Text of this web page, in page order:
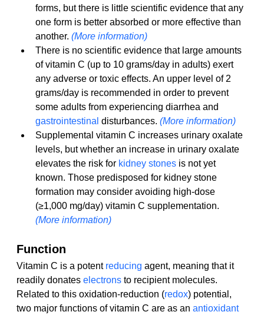
forms, but there is little scientific evidence that any
one form is better absorbed or more effective than
another. (More information)
There is no scientific evidence that large amounts
of vitamin C (up to 10 grams/day in adults) exert
any adverse or toxic effects. An upper level of 2
grams/day is recommended in order to prevent
some adults from experiencing diarrhea and
gastrointestinal disturbances. (More information)
Supplemental vitamin C increases urinary oxalate
levels, but whether an increase in urinary oxalate
elevates the risk for kidney stones is not yet
known. Those predisposed for kidney stone
formation may consider avoiding high-dose
(≥1,000 mg/day) vitamin C supplementation.
(More information)
Function
Vitamin C is a potent reducing agent, meaning that it
readily donates electrons to recipient molecules.
Related to this oxidation-reduction (redox) potential,
two major functions of vitamin C are as an antioxidant